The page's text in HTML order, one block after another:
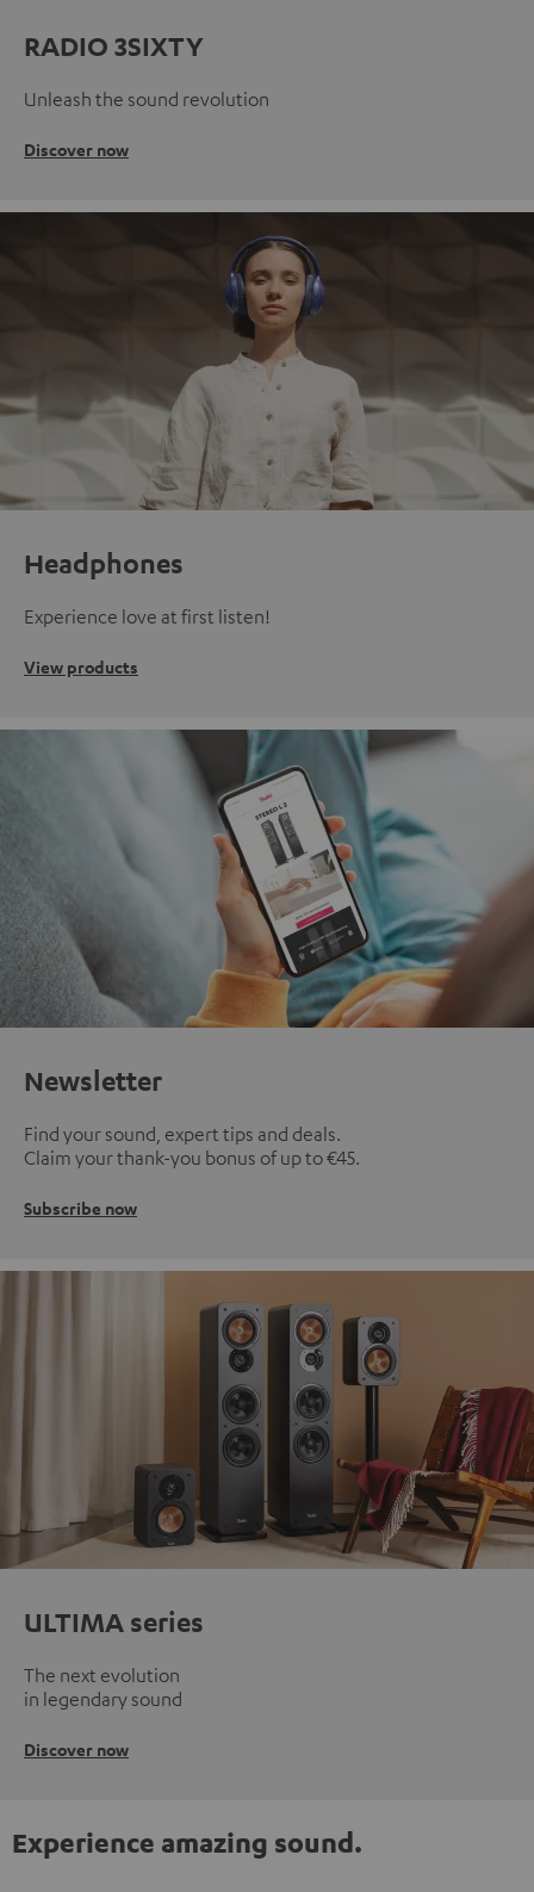
RADIO 3SIXTY
Unleash the sound revolution
Discover now
Headphones
Experience love at first listen!
View products
Newsletter
Find your sound, expert tips and deals.
Claim your thank-you bonus of up to €45.
Subscribe now
ULTIMA series
The next evolution
in legendary sound
Discover now
Experience amazing sound.